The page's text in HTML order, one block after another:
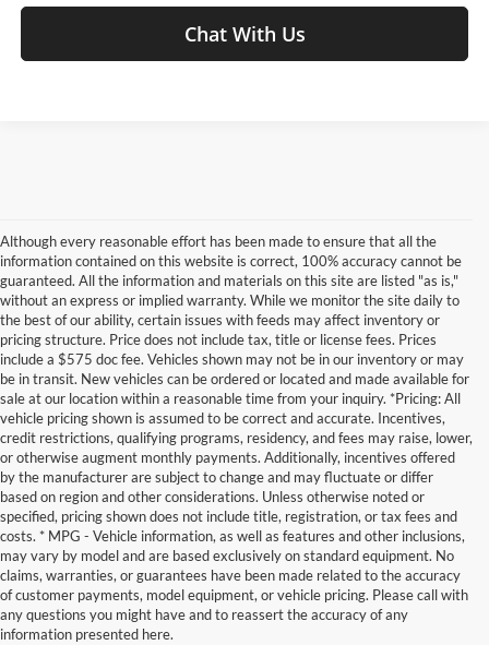
Chat With Us
Although every reasonable effort has been made to ensure that all the
information contained on this website is correct, 100% accuracy cannot be
guaranteed. All the information and materials on this site are listed "as is,"
without an express or implied warranty. While we monitor the site daily to
the best of our ability, certain issues with feeds may affect inventory or
pricing structure. Price does not include tax, title or license fees. Prices
include a $575 doc fee. Vehicles shown may not be in our inventory or may
be in transit. New vehicles can be ordered or located and made available for
sale at our location within a reasonable time from your inquiry. *Pricing: All
vehicle pricing shown is assumed to be correct and accurate. Incentives,
credit restrictions, qualifying programs, residency, and fees may raise, lower,
or otherwise augment monthly payments. Additionally, incentives offered
by the manufacturer are subject to change and may fluctuate or differ
based on region and other considerations. Unless otherwise noted or
specified, pricing shown does not include title, registration, or tax fees and
costs. * MPG - Vehicle information, as well as features and other inclusions,
may vary by model and are based exclusively on standard equipment. No
claims, warranties, or guarantees have been made related to the accuracy
of customer payments, model equipment, or vehicle pricing. Please call with
any questions you might have and to reassert the accuracy of any
information presented here.